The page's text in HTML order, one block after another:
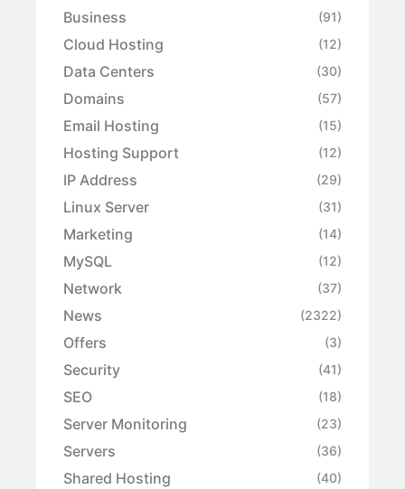
Business (91)
Cloud Hosting (12)
Data Centers (30)
Domains (57)
Email Hosting (15)
Hosting Support (12)
IP Address (29)
Linux Server (31)
Marketing (14)
MySQL (12)
Network (37)
News (2322)
Offers (3)
Security (41)
SEO (18)
Server Monitoring (23)
Servers (36)
Shared Hosting (40)